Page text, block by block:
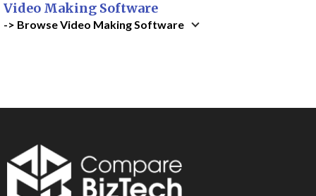
Video Making Software
-> Browse Video Making Software